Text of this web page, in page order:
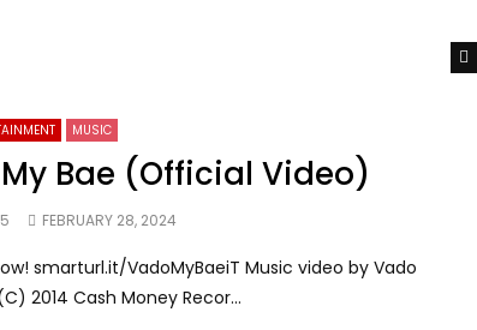
MUSIC
Bae (Official Video)
FEBRUARY 28, 2024
smarturl.it/VadoMyBaeiT Music video by Vado
2014 Cash Money Recor...